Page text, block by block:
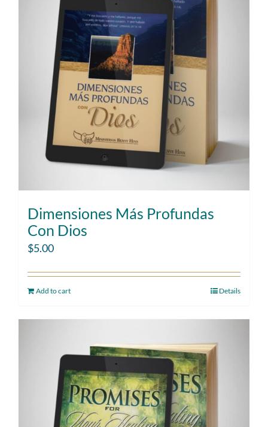
Dimensiones Más Profundas
Con Dios
$5.00
Add to cart Details